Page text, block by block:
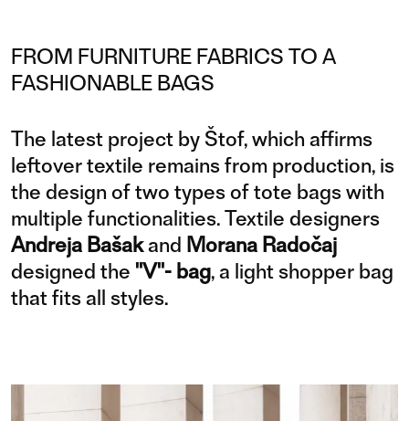
FROM FURNITURE FABRICS TO A
FASHIONABLE BAGS
The latest project by Štof, which affirms
leftover textile remains from production, is
the design of two types of tote bags with
multiple functionalities. Textile designers
Andreja Bašakand Morana Radočaj
designed the "V"- bag, a light shopper bag
that fits all styles.